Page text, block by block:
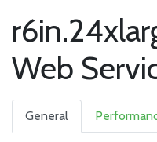
Web
General